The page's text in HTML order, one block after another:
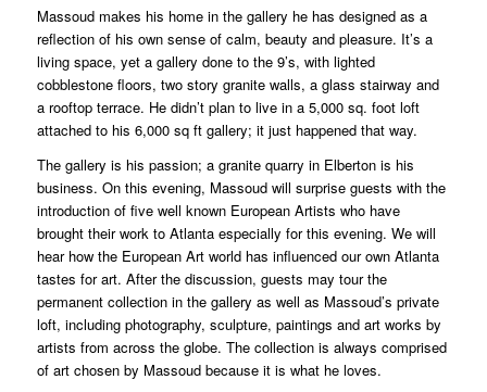
Massoud makes his home in the gallery he has designed as a
reflection of his own sense of calm, beauty and pleasure. It’s a
living space, yet a gallery done to the 9’s, with lighted
cobblestone floors, two story granite walls, a glass stairway and
a rooftop terrace. He didn’t plan to live in a 5,000 sq. foot loft
attached to his 6,000 sq ft gallery; it just happened that way.
The gallery is his passion; a granite quarry in Elberton is his
business. On this evening, Massoud will surprise guests with the
introduction of five well known European Artists who have
brought their work to Atlanta especially for this evening. We will
hear how the European Art world has influenced our own Atlanta
tastes for art. After the discussion, guests may tour the
permanent collection in the gallery as well as Massoud’s private
loft, including photography, sculpture, paintings and art works by
artists from across the globe. The collection is always comprised
of art chosen by Massoud because it is what he loves.